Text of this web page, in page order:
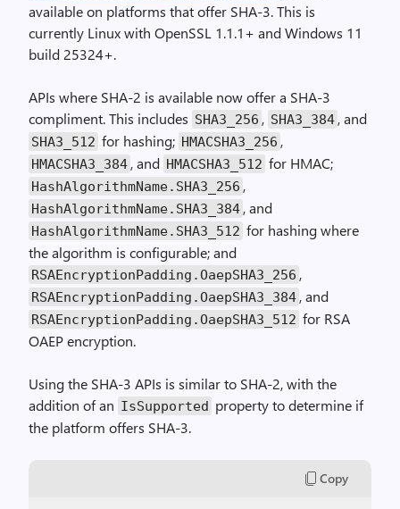
available on platforms that offer SHA-3. This is
currently Linux with OpenSSL 1.1.1+ and Windows 11
build 25324+.
APIs where SHA-2 is available now offer a SHA-3
compliment. This includes SHA3_256 , SHA3_384 , and
SHA3_512 for hashing; HMACSHA3_256 ,
HMACSHA3_384 , and HMACSHA3_512 for HMAC;
HashAlgorithmName.SHA3_256 ,
HashAlgorithmName.SHA3_384 , and
HashAlgorithmName.SHA3_512 for hashing where
the algorithm is configurable; and
RSAEncryptionPadding.OaepSHA3_256 ,
RSAEncryptionPadding.OaepSHA3_384 , and
RSAEncryptionPadding.OaepSHA3_512 for RSA
OAEP encryption.
Using the SHA-3 APIs is similar to SHA-2, with the
addition of an IsSupported property to determine if
the platform offers SHA-3.
Copy